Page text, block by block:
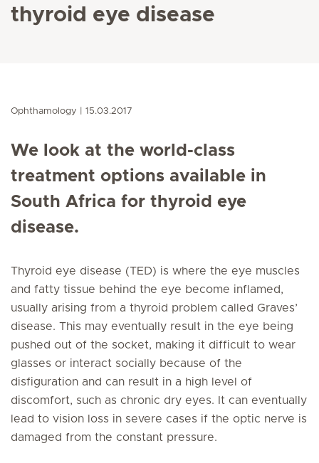
thyroid eye disease
Ophthamology 15.03.2017
We look at the world-class
treatment options available in
South Africa for thyroid eye
disease.
Thyroid eye disease (TED) is where the eye muscles
and fatty tissue behind the eye become inflamed,
usually arising from a thyroid problem called Graves’
disease. This may eventually result in the eye being
pushed out of the socket, making it difficult to wear
glasses or interact socially because of the
disfiguration and can result in a high level of
discomfort, such as chronic dry eyes. It can eventually
lead to vision loss in severe cases if the optic nerve is
damaged from the constant pressure.